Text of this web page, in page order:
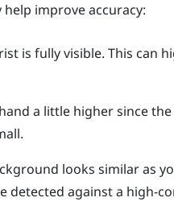
improve accuracy:
is fully visible. This can
a little higher since the
looks similar as
detected against a high-